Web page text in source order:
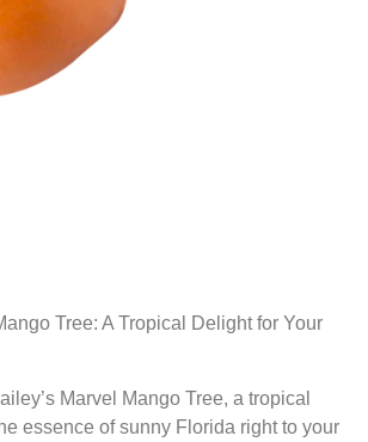
Tree: A Tropical Delight for Your
Marvel Mango Tree, a tropical
essence of sunny Florida right to your